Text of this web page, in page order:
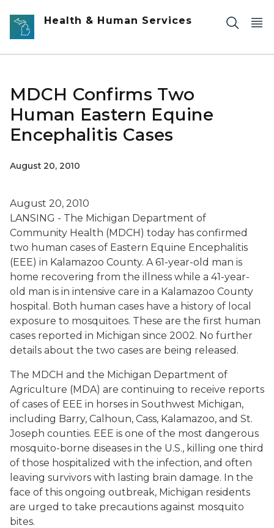
Skip to main content
Health & Human Services
MDCH Confirms Two
Human Eastern Equine
Encephalitis Cases
August 20, 2010
August 20, 2010
LANSING - The Michigan Department of
Community Health (MDCH) today has confirmed
two human cases of Eastern Equine Encephalitis
(EEE) in Kalamazoo County. A 61-year-old man is
home recovering from the illness while a 41-year-
old man is in intensive care in a Kalamazoo County
hospital. Both human cases have a history of local
exposure to mosquitoes. These are the first human
cases reported in Michigan since 2002. No further
details about the two cases are being released.
The MDCH and the Michigan Department of
Agriculture (MDA) are continuing to receive reports
of cases of EEE in horses in Southwest Michigan,
including Barry, Calhoun, Cass, Kalamazoo, and St.
Joseph counties. EEE is one of the most dangerous
mosquito-borne diseases in the U.S., killing one third
of those hospitalized with the infection, and often
leaving survivors with lasting brain damage. In the
face of this ongoing outbreak, Michigan residents
are urged to take precautions against mosquito
bites.